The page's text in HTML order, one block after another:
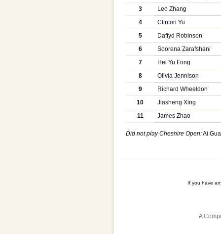
3
Leo Zhang
4
Clinton Yu
5
Daffyd Robinson
6
Soorena Zarafshani
7
Hei Yu Fong
8
Olivia Jennison
9
Richard Wheeldon
10
Jiasheng Xing
11
James Zhao
Did not play Cheshire Open:Ai
If you have
A